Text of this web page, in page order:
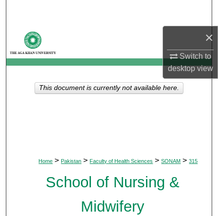
×
Switch to
desktopview
My Account
About
Home > Pakistan > Faculty of Health Sciences > SONAM > 315
School of Nursing &
Midwifery
This document is currently not available here.